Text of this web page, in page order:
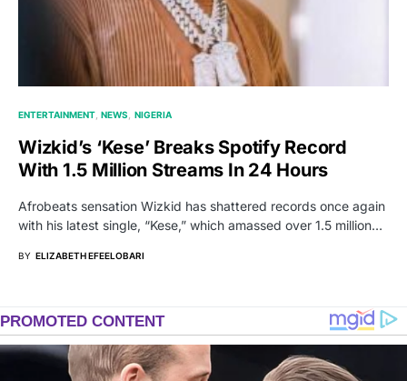
ENTERTAINMENT NEWS NIGERIA
Wizkid’s ‘Kese’ Breaks Spotify Record
With 1.5 Million Streams In 24 Hours
Afrobeats sensation Wizkid has shattered records once again
with his latest single, “Kese,” which amassed over 1.5 million…
BY ELIZABETH EFEELOBARI